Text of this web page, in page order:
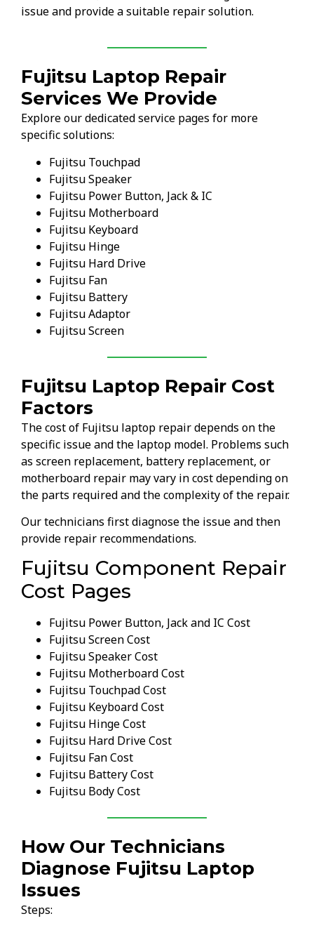
issue and provide a suitable repair solution.
Fujitsu Laptop Repair
Services We Provide
Explore our dedicated service pages for more
specific solutions:
Fujitsu Touchpad
Fujitsu Speaker
Fujitsu Power Button, Jack & IC
Fujitsu Motherboard
Fujitsu Keyboard
Fujitsu Hinge
Fujitsu Hard Drive
Fujitsu Fan
Fujitsu Battery
Fujitsu Adaptor
Fujitsu Screen
Fujitsu Laptop Repair Cost
Factors
The cost of Fujitsu laptop repair depends on the
specific issue and the laptop model. Problems such
as screen replacement, battery replacement, or
motherboard repair may vary in cost depending on
the parts required and the complexity of the repair.
Our technicians first diagnose the issue and then
provide repair recommendations.
Fujitsu Component Repair
Cost Pages
Fujitsu Power Button, Jack and IC Cost
Fujitsu Screen Cost
Fujitsu Speaker Cost
Fujitsu Motherboard Cost
Fujitsu Touchpad Cost
Fujitsu Keyboard Cost
Fujitsu Hinge Cost
Fujitsu Hard Drive Cost
Fujitsu Fan Cost
Fujitsu Battery Cost
Fujitsu Body Cost
How Our Technicians
Diagnose Fujitsu Laptop
Issues
Steps: